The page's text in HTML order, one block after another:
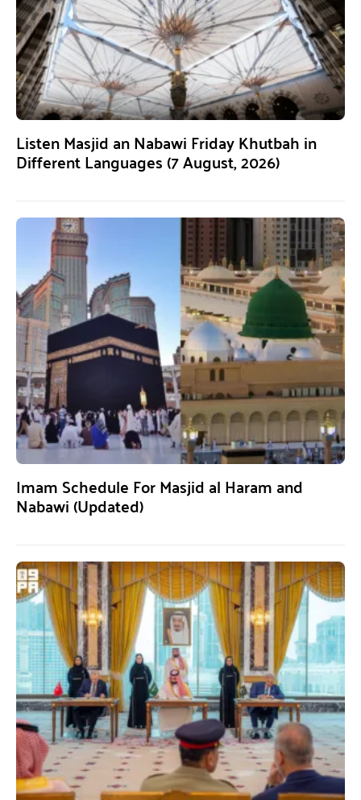
Listen Masjid an Nabawi Friday Khutbah in
Different Languages (7 August, 2026)
Imam Schedule For Masjid al Haram and
Nabawi (Updated)